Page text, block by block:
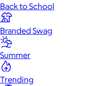
Back to School
Branded Swag
Summer
Trending